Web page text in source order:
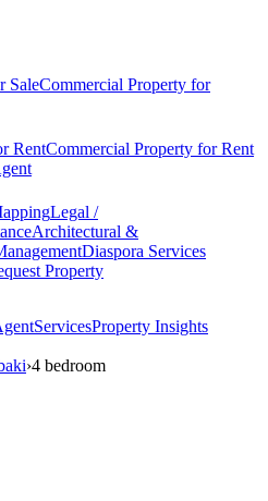
SaleCommercial Property for
RentCommercial Property for Rent
Legal /
Architectural &
Diaspora Services
Property
ServicesProperty Insights
›4 bedroom